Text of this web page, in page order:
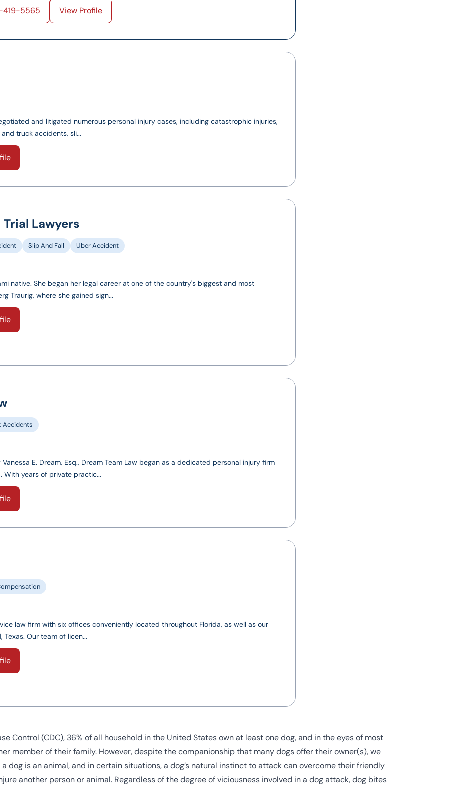
5565 View Profile
and litigated numerous personal injury cases, including catastrophic injuries,
truck accidents, sli...
Lawyers
Slip And Fall Uber Accident
native. She began her legal career at one of the country's biggest and most
Traurig, where she gained sign...
Accidents
E. Dream, Esq., Dream Team Law began as a dedicated personal injury firm
With years of private practic...
law firm with six offices conveniently located throughout Florida, as well as our
Our team of licen...
Control (CDC), 36% of all household in the United States own at least one dog, and in the eyes of most
member of their family. However, despite the companionship that many dogs offer their owner(s), we
dog is an animal, and in certain situations, a dog’s natural instinct to attack can overcome their friendly
another person or animal. Regardless of the degree of viciousness involved in a dog attack, dog bites